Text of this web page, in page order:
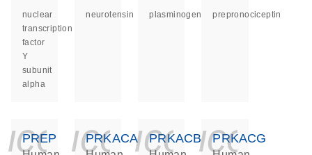
nuclear
transcription
factor
Y
subunit
alpha
neurotensin plasminogen prepronociceptin
PREP PRKACA PRKACB PRKACG